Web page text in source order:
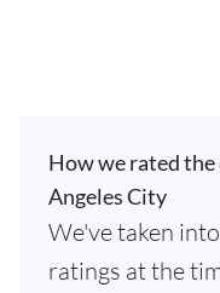
How we rated the
Angeles City
We've taken
ratings at the